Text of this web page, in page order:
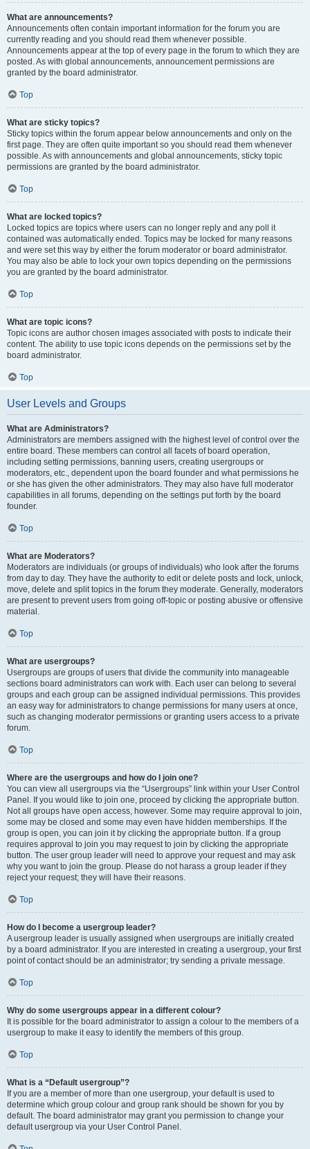
What are announcements?
Announcements often contain important information for the forum you are
currently reading and you should read them whenever possible.
Announcements appear at the top of every page in the forum to which they are
posted. As with global announcements, announcement permissions are
granted by the board administrator.
Top
What are sticky topics?
Sticky topics within the forum appear below announcements and only on the
first page. They are often quite important so you should read them whenever
possible. As with announcements and global announcements, sticky topic
permissions are granted by the board administrator.
Top
What are locked topics?
Locked topics are topics where users can no longer reply and any poll it
contained was automatically ended. Topics may be locked for many reasons
and were set this way by either the forum moderator or board administrator.
You may also be able to lock your own topics depending on the permissions
you are granted by the board administrator.
Top
What are topic icons?
Topic icons are author chosen images associated with posts to indicate their
content. The ability to use topic icons depends on the permissions set by the
board administrator.
Top
User Levels and Groups
What are Administrators?
Administrators are members assigned with the highest level of control over the
entire board. These members can control all facets of board operation,
including setting permissions, banning users, creating usergroups or
moderators, etc., dependent upon the board founder and what permissions he
or she has given the other administrators. They may also have full moderator
capabilities in all forums, depending on the settings put forth by the board
founder.
Top
What are Moderators?
Moderators are individuals (or groups of individuals) who look after the forums
from day to day. They have the authority to edit or delete posts and lock, unlock,
move, delete and split topics in the forum they moderate. Generally, moderators
are present to prevent users from going off-topic or posting abusive or offensive
material.
Top
What are usergroups?
Usergroups are groups of users that divide the community into manageable
sections board administrators can work with. Each user can belong to several
groups and each group can be assigned individual permissions. This provides
an easy way for administrators to change permissions for many users at once,
such as changing moderator permissions or granting users access to a private
forum.
Top
Where are the usergroups and how do I join one?
You can view all usergroups via the “Usergroups” link within your User Control
Panel. If you would like to join one, proceed by clicking the appropriate button.
Not all groups have open access, however. Some may require approval to join,
some may be closed and some may even have hidden memberships. If the
group is open, you can join it by clicking the appropriate button. If a group
requires approval to join you may request to join by clicking the appropriate
button. The user group leader will need to approve your request and may ask
why you want to join the group. Please do not harass a group leader if they
reject your request; they will have their reasons.
Top
How do I become a usergroup leader?
A usergroup leader is usually assigned when usergroups are initially created
by a board administrator. If you are interested in creating a usergroup, your first
point of contact should be an administrator; try sending a private message.
Top
Why do some usergroups appear in a different colour?
It is possible for the board administrator to assign a colour to the members of a
usergroup to make it easy to identify the members of this group.
Top
What is a “Default usergroup”?
If you are a member of more than one usergroup, your default is used to
determine which group colour and group rank should be shown for you by
default. The board administrator may grant you permission to change your
default usergroup via your User Control Panel.